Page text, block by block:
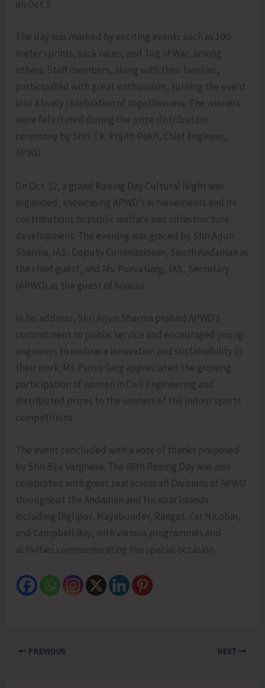
on Oct. 5.
The day was marked by exciting events such as 100-
meter sprints, sack races, and Tug of War, among
others. Staff members, along with their families,
participated with great enthusiasm, turning the event
into a lively celebration of togetherness. The winners
were felicitated during the prize distribution
ceremony by Shri. T.K. Prijith Rekh, Chief Engineer,
APWD.
On Oct. 12, a grand Raising Day Cultural Night was
organized, showcasing APWD’s achievements and its
contributions to public welfare and infrastructure
development. The evening was graced by Shri Arjun
Sharma, IAS, Deputy Commissioner, South Andaman as
the chief guest, and Ms. Purva Garg, IAS, Secretary
(APWD) as the guest of honour.
In his address, Shri Arjun Sharma praised APWD’s
commitment to public service and encouraged young
engineers to embrace innovation and sustainability in
their work. Ms. Purva Garg appreciated the growing
participation of women in Civil Engineering and
distributed prizes to the winners of the indoor sports
competitions.
The event concluded with a vote of thanks proposed
by Shri Biju Varghese. The 68th Raising Day was also
celebrated with great zeal across all Divisions of APWD
throughout the Andaman and Nicobar Islands
including Diglipur, Mayabunder, Rangat, Car Nicobar,
and Campbell Bay, with various programmes and
activities commemorating the special occasion.
PREVIOUS NEXT